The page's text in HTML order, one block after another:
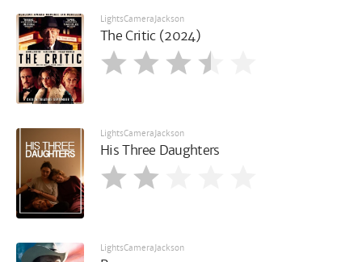
LightsCameraJackson
The Critic (2024)
LightsCameraJackson
His Three Daughters
LightsCameraJackson